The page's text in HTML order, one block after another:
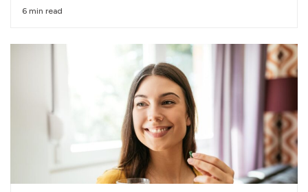
6 min read